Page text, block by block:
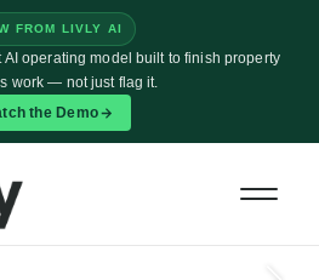
FROM LIVLY AI
AI operating model built to finish property
work — not just flag it.
the Demo
Fitness Center
These 6 Amenity